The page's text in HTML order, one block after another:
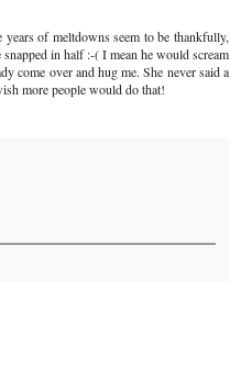
of meltdowns seem to be thankfully,
in half :-( I mean he would scream
come over and hug me. She never said a
more people would do that!